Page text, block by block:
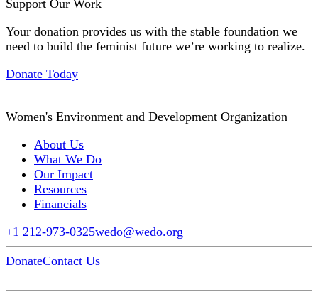
Support Our Work
Your donation provides us with the stable foundation we
need to build the feminist future we’re working to realize.
Donate Today
Women's Environment and Development Organization
About Us
What We Do
Our Impact
Resources
Financials
+1 212-973-0325wedo@wedo.org
DonateContact Us